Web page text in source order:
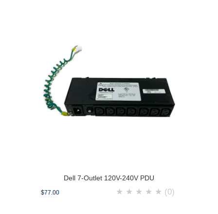
Dell 7-Outlet 120V-240V PDU
$77.00 ★ ★ ★ ★ ★ (0)